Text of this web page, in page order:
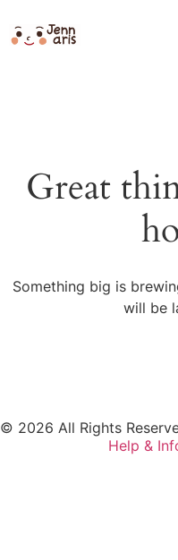
Great
Something big is
will be
© 2026 All Rights
Help &